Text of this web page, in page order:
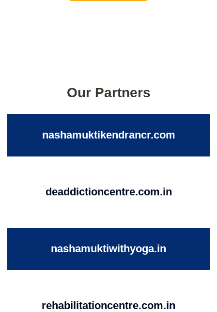
Our Partners
nashamuktikendrancr.com
deaddictioncentre.com.in
nashamuktiwithyoga.in
rehabilitationcentre.com.in